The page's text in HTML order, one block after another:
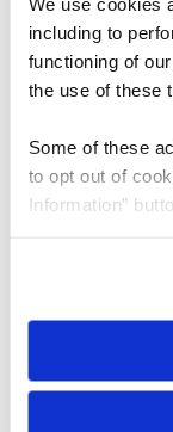
including to
functioning of
the use of these
Some of these
to opt out of
Information”
need to be set